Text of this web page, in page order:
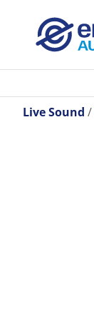
Live Sound